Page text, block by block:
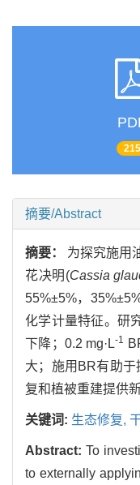
215
摘要/Abstract
摘要： 为探究施用
花决明(Cassia
55%±5%，
化学计量特征。研
下降；0.2 mg·L-1
大；施用BR有助
复和植被重建提供
关键词: 生态修复,
Abstract:To
to externally